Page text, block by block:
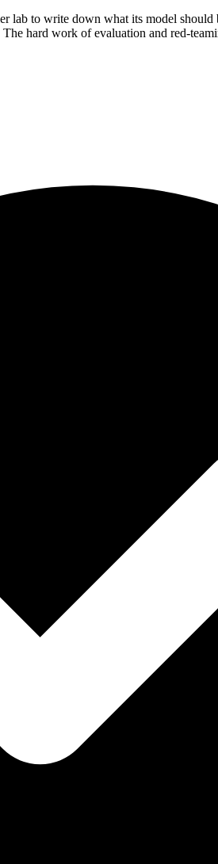
to write down what its model
hard work of evaluation and red-